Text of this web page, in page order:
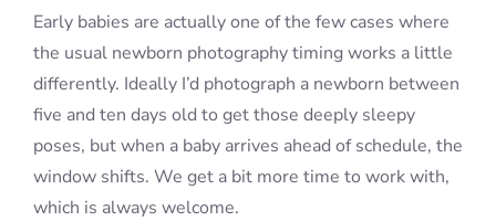
Early babies are actually one of the few cases where
the usual newborn photography timing works a little
differently. Ideally I’d photograph a newborn between
five and ten days old to get those deeply sleepy
poses, but when a baby arrives ahead of schedule, the
window shifts. We get a bit more time to work with,
which is always welcome.